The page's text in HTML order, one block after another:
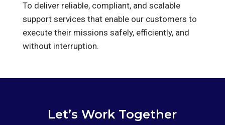
To deliver reliable, compliant, and scalable
support services that enable our customers to
execute their missions safely, efficiently, and
without interruption.
Let’s Work Together